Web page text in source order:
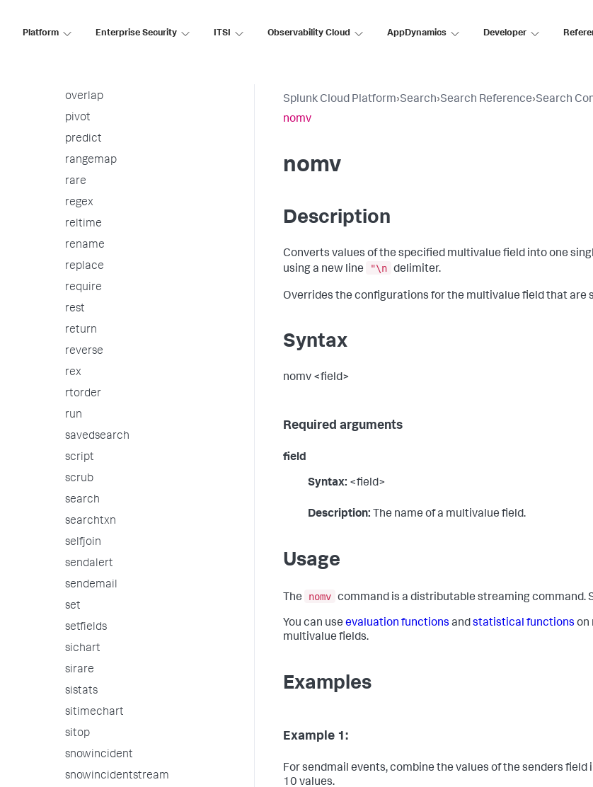
Platform Enterprise Security ITSI Observability Cloud AppDynamics Developer
outputcsv
overlap
pivot
predict
rangemap
rare
regex
reltime
rename
replace
require
rest
return
reverse
rex
rtorder
run
savedsearch
script
scrub
search
searchtxn
selfjoin
sendalert
sendemail
set
setfields
sichart
sirare
sistats
sitimechart
sitop
snowincident
snowincidentstream
Splunk Cloud Platform›Search›Search Reference›Search
nomv
nomv
Description
Converts values of the specified multivalue field into one
using a new line
"\n delimiter.
Overrides the configurations for the multivalue field that are
Syntax
nomv <field>
Required arguments
field
Syntax: <field>
Description: The name of a multivalue field.
Usage
The nomv command is a distributable streaming command.
You can use evaluation functions andstatistical functions on
multivalue fields.
Examples
Example 1:
For sendmail events, combine the values of the senders field
10 values.